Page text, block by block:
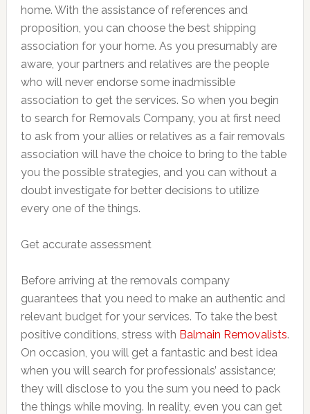
home. With the assistance of references and
proposition, you can choose the best shipping
association for your home. As you presumably are
aware, your partners and relatives are the people
who will never endorse some inadmissible
association to get the services. So when you begin
to search for Removals Company, you at first need
to ask from your allies or relatives as a fair removals
association will have the choice to bring to the table
you the possible strategies, and you can without a
doubt investigate for better decisions to utilize
every one of the things.
Get accurate assessment
Before arriving at the removals company
guarantees that you need to make an authentic and
relevant budget for your services. To take the best
positive conditions, stress with Balmain Removalists.
On occasion, you will get a fantastic and best idea
when you will search for professionals’ assistance;
they will disclose to you the sum you need to pack
the things while moving. In reality, even you can get